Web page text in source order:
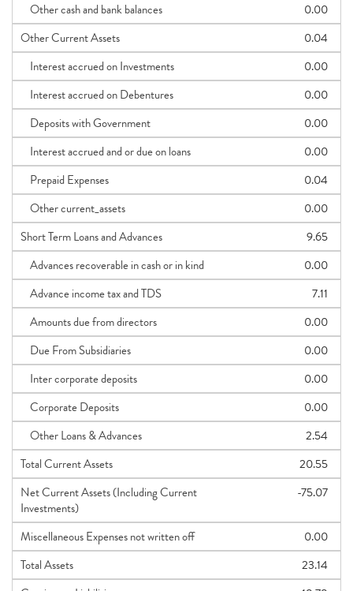
Other cash and bank balances
0.00
Other Current Assets
0.04
Interest accrued on Investments
0.00
Interest accrued on Debentures
0.00
Deposits with Government
0.00
Interest accrued and or due on loans
0.00
Prepaid Expenses
0.04
Other current_assets
0.00
Short Term Loans and Advances
9.65
Advances recoverable in cash or in kind
0.00
Advance income tax and TDS
7.11
Amounts due from directors
0.00
Due From Subsidiaries
0.00
Inter corporate deposits
0.00
Corporate Deposits
0.00
Other Loans & Advances
2.54
Total Current Assets
20.55
Net Current Assets (Including Current
Investments)
-75.07
Miscellaneous Expenses not written off
0.00
Total Assets
23.14